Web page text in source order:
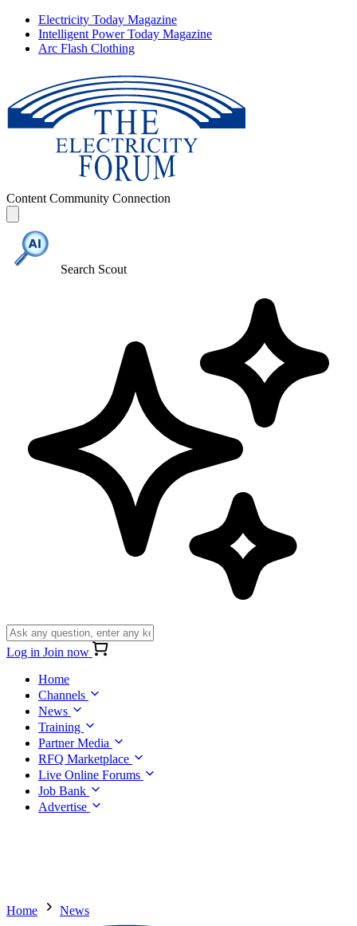
Electricity Today Magazine
Intelligent Power Today Magazine
Arc Flash Clothing
Content Community Connection
Search Scout
Log in Join now
Home
Channels
News
Training
Partner Media
RFQ Marketplace
Live Online Forums
Job Bank
Advertise
Home News